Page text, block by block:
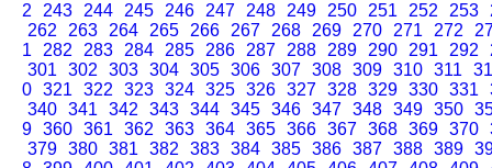
2
243 244 245 246 247 248 249 250 251 252 253
262
263 264 265 266 267 268 269 270 271 272
1
282 283 284 285 286 287 288 289 290 291 292
301
302 303 304 305 306 307 308 309 310 311
0 321 322 323 324 325 326 327 328 329 330 331
340 341 342 343 344 345 346 347 348 349 350
9 360 361 362 363 364 365 366 367 368 369 370
379 380 381 382 383 384 385 386 387 388 389